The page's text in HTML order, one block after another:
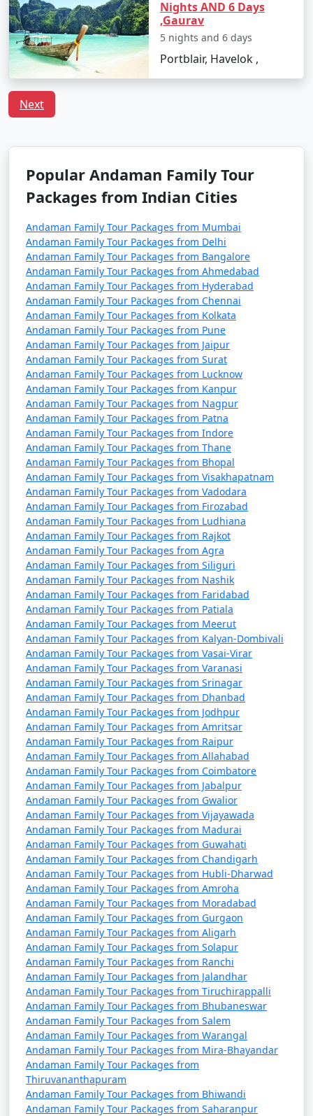
including families with children. However, it's always
advisable to take standard travel precautions.
Q:What is the local cuisine of Andaman one should
try?
A: Being an island, seafood dominates the cuisine of
Andaman. Do try the local dishes like fish curry, chilli
curry, and the Andamanese prawn curry.
Packages from Sirsaganj | Up to
50% Discount Available
Andaman Family
Tour Packages from
Sirsaganj
Nights/Days
person
3 nights Andaman
Family Tour Package
from Sirsaganj
3 nights and
4 days
Rs.
4 nights Andaman
Family Tour Package
from Sirsaganj
4 nights and
5 days
5 nights Andaman
Family Tour Package
from Sirsaganj
5 nights and
6 days
6 nights Andaman
Family Tour Package
from Sirsaganj
6 nights and
7 days
Rs.
19999
7 nights Andaman
Family Tour Package
from Sirsaganj
7 nights and
8 days
8 nights Andaman
Family Tour Package
from Sirsaganj
8 nights and
9 days
Rs.
9 nights Andaman
Family Tour Package
from Sirsaganj
9 nights and
10 days
Rs.
10 nights Andaman
Family Tour Package
from Sirsaganj
10 nights
and 11 days
Nights AND 6 Days
,Gaurav
5 nights and 6 days
Portblair, Havelok ,
Next
Popular Andaman Family Tour
Packages from Indian Cities
Andaman Family Tour Packages from Mumbai
Andaman Family Tour Packages from Delhi
Andaman Family Tour Packages from Bangalore
Andaman Family Tour Packages from Ahmedabad
Andaman Family Tour Packages from Hyderabad
Andaman Family Tour Packages from Chennai
Andaman Family Tour Packages from Kolkata
Andaman Family Tour Packages from Pune
Andaman Family Tour Packages from Jaipur
Andaman Family Tour Packages from Surat
Andaman Family Tour Packages from Lucknow
Andaman Family Tour Packages from Kanpur
Andaman Family Tour Packages from Nagpur
Andaman Family Tour Packages from Patna
Andaman Family Tour Packages from Indore
Andaman Family Tour Packages from Thane
Andaman Family Tour Packages from Bhopal
Andaman Family Tour Packages from Visakhapatnam
Andaman Family Tour Packages from Vadodara
Andaman Family Tour Packages from Firozabad
Andaman Family Tour Packages from Ludhiana
Andaman Family Tour Packages from Rajkot
Andaman Family Tour Packages from Agra
Andaman Family Tour Packages from Siliguri
Andaman Family Tour Packages from Nashik
Andaman Family Tour Packages from Faridabad
Andaman Family Tour Packages from Patiala
Andaman Family Tour Packages from Meerut
Andaman Family Tour Packages from Kalyan-Dombivali
Andaman Family Tour Packages from Vasai-Virar
Andaman Family Tour Packages from Varanasi
Andaman Family Tour Packages from Srinagar
Andaman Family Tour Packages from Dhanbad
Andaman Family Tour Packages from Jodhpur
Andaman Family Tour Packages from Amritsar
Andaman Family Tour Packages from Raipur
Andaman Family Tour Packages from Allahabad
Andaman Family Tour Packages from Coimbatore
Andaman Family Tour Packages from Jabalpur
Andaman Family Tour Packages from Gwalior
Andaman Family Tour Packages from Vijayawada
Andaman Family Tour Packages from Madurai
Andaman Family Tour Packages from Guwahati
Andaman Family Tour Packages from Chandigarh
Andaman Family Tour Packages from Hubli-Dharwad
Andaman Family Tour Packages from Amroha
Andaman Family Tour Packages from Moradabad
Andaman Family Tour Packages from Gurgaon
Andaman Family Tour Packages from Aligarh
Andaman Family Tour Packages from Solapur
Andaman Family Tour Packages from Ranchi
Andaman Family Tour Packages from Jalandhar
Andaman Family Tour Packages from Tiruchirappalli
Andaman Family Tour Packages from Bhubaneswar
Andaman Family Tour Packages from Salem
Andaman Family Tour Packages from Warangal
Andaman Family Tour Packages from Mira-Bhayandar
Andaman Family Tour Packages from
Thiruvananthapuram
Andaman Family Tour Packages from Bhiwandi
Andaman Family Tour Packages from Saharanpur